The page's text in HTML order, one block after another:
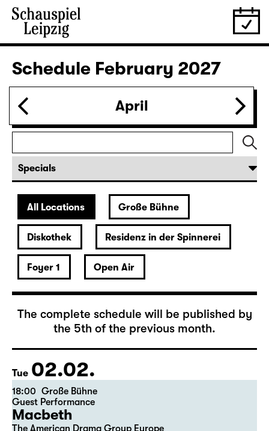
Thu
19:30 — 20:55
Was ihr wollt (A Tortured Lover’s
by William Shakespeare
German by Jens Roselt
Version by Pia Richter and Julia Buchberger
Director: Pia Richter
18:45 + 19:00
Introduction at Rangfoyer
Sat 30.01.
15:00 Große Bühne
Das Vermächtnis
(The Inheritance)
by Matthew Lopez
Translated from the American English by Hannes Becker
Director: Enrico Lübbe
Tickets
February 2027
The complete schedule will be published by
the 5th of the previous month.
Tue 02.02.